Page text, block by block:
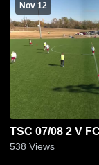
Nov 12
538 Views